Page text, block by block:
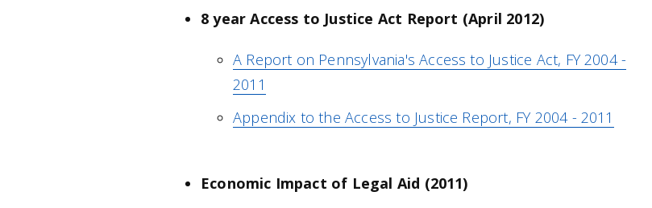
8 year Access to Justice Act Report (April 2012)
A Report on Pennsylvania's Access to Justice Act, FY 2004 -
2011
Appendix to the Access to Justice Report, FY 2004 - 2011
Economic Impact of Legal Aid (2011)